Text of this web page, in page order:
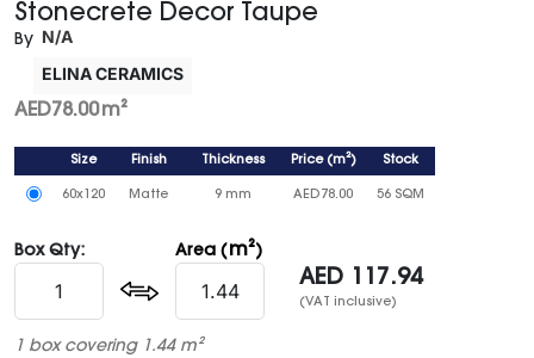
Stonecrete Decor Taupe
By N/A
ELINA CERAMICS
AED78.00m²
Size Finish Thickness Price(m²) Stock
60x120 Matte 9 mm AED78.00 56 SQM
Box Qty: Area ( m²)
AED 117.94
(VAT inclusive)
1 box covering 1.44 m²